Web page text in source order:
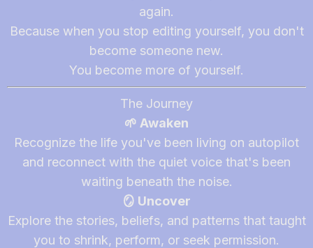
again.
Because when you stop editing yourself, you don't
become someone new.
You become more of yourself.
The Journey
🌱 Awaken
Recognize the life you've been living on autopilot
and reconnect with the quiet voice that's been
waiting beneath the noise.
🪞 Uncover
Explore the stories, beliefs, and patterns that taught
you to shrink, perform, or seek permission.